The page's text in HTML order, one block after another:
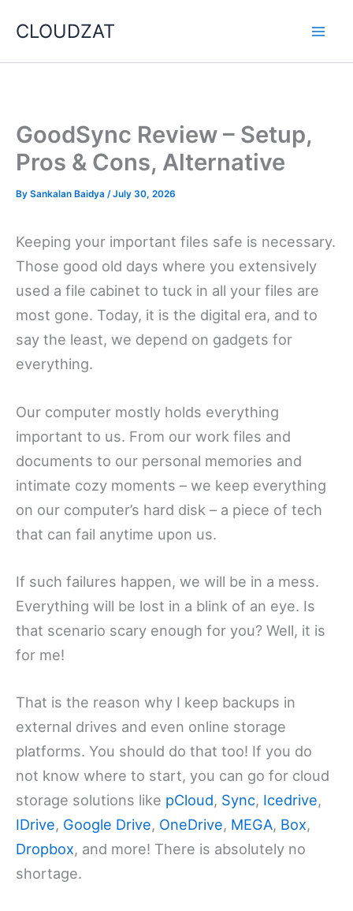
content
CLOUDZAT
GoodSync Review – Setup,
Pros & Cons, Alternative
By Sankalan Baidya /July 30, 2026
Keeping your important files safe is necessary.
Those good old days where you extensively
used a file cabinet to tuck in all your files are
most gone. Today, it is the digital era, and to
say the least, we depend on gadgets for
everything.
Our computer mostly holds everything
important to us. From our work files and
documents to our personal memories and
intimate cozy moments – we keep everything
on our computer’s hard disk – a piece of tech
that can fail anytime upon us.
If such failures happen, we will be in a mess.
Everything will be lost in a blink of an eye. Is
that scenario scary enough for you? Well, it is
for me!
That is the reason why I keep backups in
external drives and even online storage
platforms. You should do that too! If you do
not know where to start, you can go for cloud
storage solutions like pCloud, Sync, Icedrive,
IDrive, Google Drive, OneDrive, MEGA, Box,
Dropbox, and more! There is absolutely no
shortage.